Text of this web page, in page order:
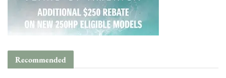
Recommended